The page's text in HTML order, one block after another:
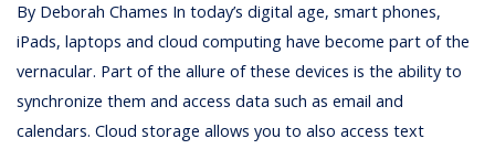
By Deborah Chames In today’s digital age, smart phones,
iPads, laptops and cloud computing have become part of the
vernacular. Part of the allure of these devices is the ability to
synchronize them and access data such as email and
calendars. Cloud storage allows you to also access text